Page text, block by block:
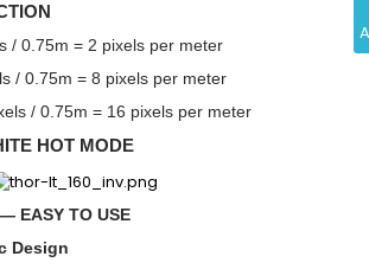
/ 0.75m = 2 pixels per meter
/ 0.75m = 8 pixels per meter
/ 0.75m = 16 pixels per meter
HOT MODE
EASY TO USE
Design